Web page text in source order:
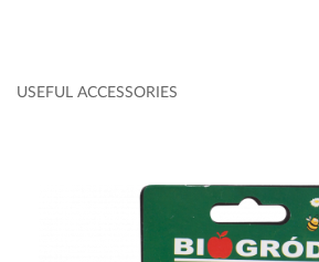
USEFUL ACCESSORIES